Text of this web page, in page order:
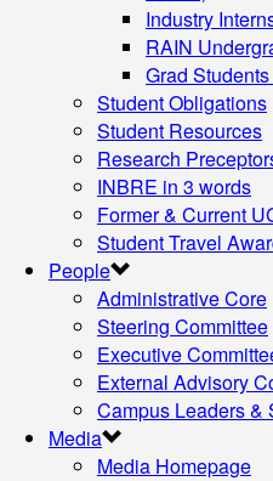
Industry
RAIN
Grad
Student Obligations
Student Resources
Research
INBRE in 3 words
Former & Current
Student Travel
People
Administrative Core
Steering Committee
Executive
External Advisory
Campus Leaders &
Media
Media Homepage